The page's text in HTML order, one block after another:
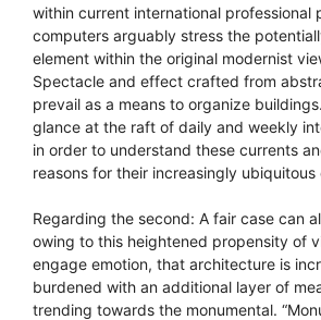
within current international professional
computers arguably stress the
element within the original modernist
Spectacle and effect crafted from
prevail as a means to organize
glance at the raft of daily and weekly
in order to understand these currents
reasons for their increasingly ubiquitous
Regarding the second: A fair case can
owing to this heightened propensity of
engage emotion, that architecture is
burdened with an additional layer of
trending towards the monumental.